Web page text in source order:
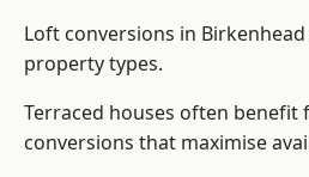
Loft conversions in
property types.
Terraced houses often
conversions that maximise